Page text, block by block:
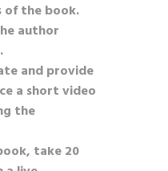
of the book.
author
and provide
a short video
the
take 20